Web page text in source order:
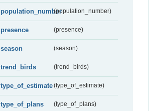
population_number(population_number)
presence (presence)
season (season)
trend_birds (trend_birds)
type_of_estimate(type_of_estimate)
type_of_plans (type_of_plans)